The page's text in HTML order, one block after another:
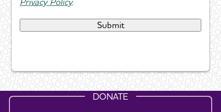
DONATE